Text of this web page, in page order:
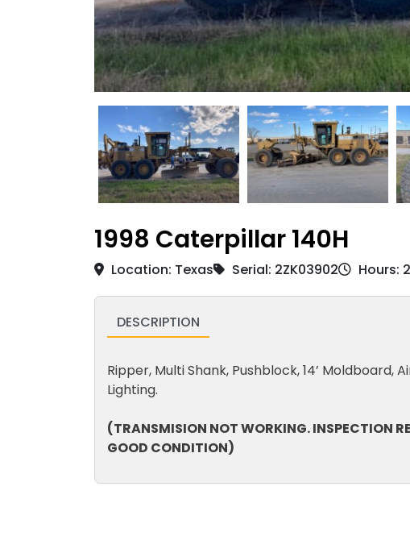
1998 Caterpillar 140H
Location: Texas Serial: 2ZK03902 Hours:
DESCRIPTION
Ripper, Multi Shank, Pushblock, 14’ Moldboard,
Lighting.
(TRANSMISION NOT WORKING. INSPECTION
GOOD CONDITION)